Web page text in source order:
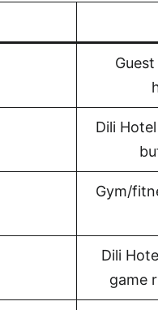
Dili
Gym/
Dili
game